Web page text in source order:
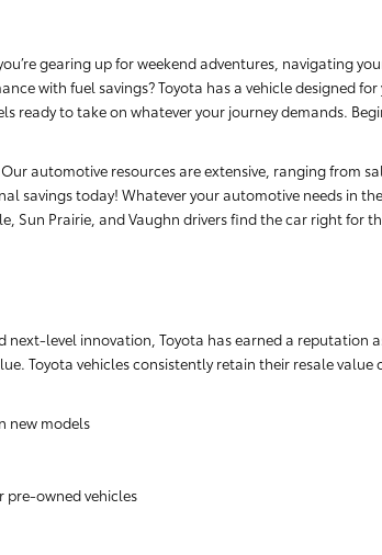
gearing up for weekend adventures, navigating
with fuel savings? Toyota has a vehicle designed
ready to take on whatever your journey demands.
automotive resources are extensive, ranging from
savings today! Whatever your automotive needs in
Sun Prairie, and Vaughn drivers find the car right for
level innovation, Toyota has earned a
Toyota vehicles consistently retain their resale
new models
pre-owned vehicles